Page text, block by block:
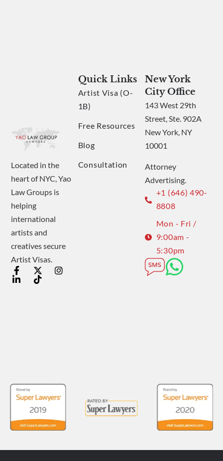
Located in the
heart of NYC, Yao
Law Groups is
helping
international
artists and
creatives secure
Artist Visas.
Quick Links
Artist Visa (O-
1B)
Free Resources
Blog
Consultation
New York
City Office
143 West 29th
Street, Ste. 902A
New York, NY
10001
Attorney
Advertising.
+1 (646) 490-
8808
Mon - Fri /
9:00am -
5:30pm